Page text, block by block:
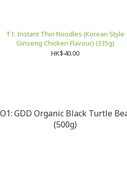
T1: Instant Thin Noodles (Korean Style
Ginseng Chicken Flavour) (335g)
HK$40.00